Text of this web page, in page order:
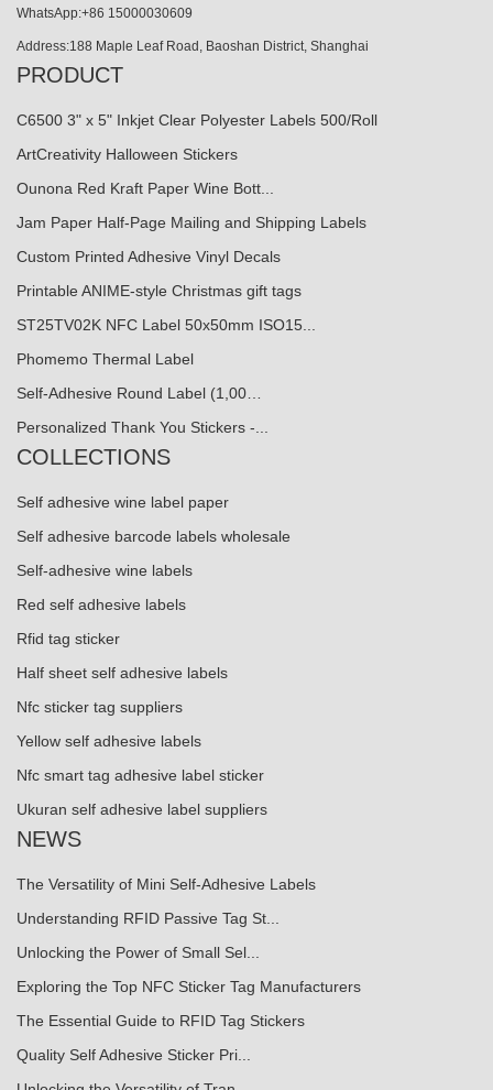
WhatsApp:+86 15000030609
Address:188 Maple Leaf Road, Baoshan District, Shanghai
PRODUCT
C6500 3" x 5" Inkjet Clear Polyester Labels 500/Roll
ArtCreativity Halloween Stickers
Ounona Red Kraft Paper Wine Bott...
Jam Paper Half-Page Mailing and Shipping Labels
Custom Printed Adhesive Vinyl Decals
Printable ANIME-style Christmas gift tags
ST25TV02K NFC Label 50x50mm ISO15...
Phomemo Thermal Label
Self-Adhesive Round Label (1,00…
Personalized Thank You Stickers -...
COLLECTIONS
Self adhesive wine label paper
Self adhesive barcode labels wholesale
Self-adhesive wine labels
Red self adhesive labels
Rfid tag sticker
Half sheet self adhesive labels
Nfc sticker tag suppliers
Yellow self adhesive labels
Nfc smart tag adhesive label sticker
Ukuran self adhesive label suppliers
NEWS
The Versatility of Mini Self-Adhesive Labels
Understanding RFID Passive Tag St...
Unlocking the Power of Small Sel...
Exploring the Top NFC Sticker Tag Manufacturers
The Essential Guide to RFID Tag Stickers
Quality Self Adhesive Sticker Pri...